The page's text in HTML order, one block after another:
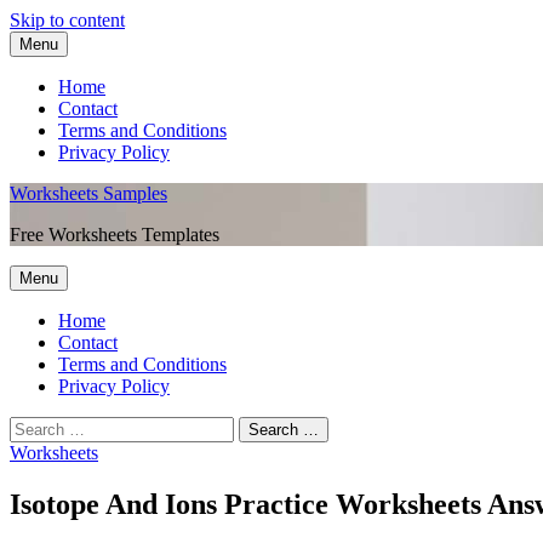
Skip to content
Menu
Home
Contact
Terms and Conditions
Privacy Policy
Worksheets Samples
Free Worksheets Templates
Menu
Home
Contact
Terms and Conditions
Privacy Policy
Worksheets
Isotope And Ions Practice Worksheets